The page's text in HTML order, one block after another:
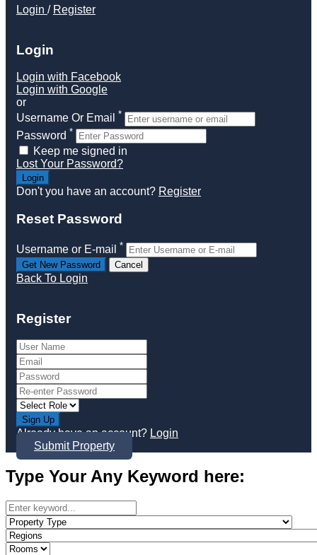
Login / Register
Login
Login with Facebook
Login with Google
or
Username Or Email *
Password *
Keep me signed in
Lost Your Password?
Don't you have an account? Register
Reset Password
Username or E-mail *
Back To Login
Register
Sign Up
Already have an account? Login
Submit Property
Type Your Any Keyword here: